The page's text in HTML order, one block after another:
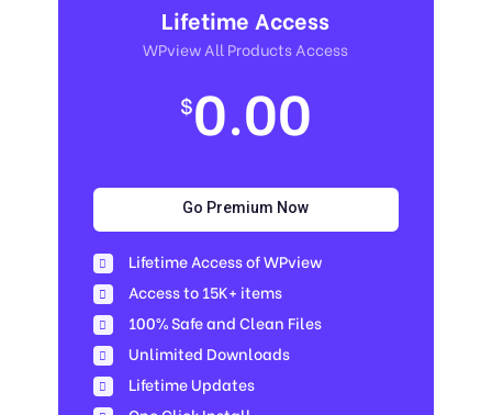
Lifetime Access
WPview All Products Access
$0.00
Go Premium Now
Lifetime Access of WPview
Access to 15K+ items
100% Safe and Clean Files​
Unlimited Downloads
Lifetime Updates